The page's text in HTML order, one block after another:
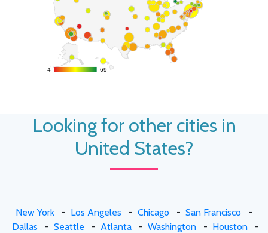
4
4 69
69
Looking for other cities in
United States?
New York - Los Angeles - Chicago - San Francisco -
Dallas - Seattle - Atlanta- Washington- Houston-